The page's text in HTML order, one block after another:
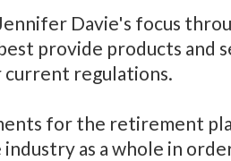
Davie's focus
provide products and
regulations.
for the retirement
as a whole in